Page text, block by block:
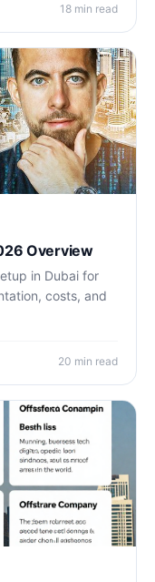
18 min read
Overview
in Dubai for
costs, and
20 min read